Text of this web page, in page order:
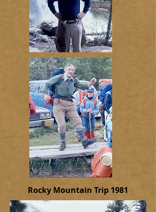
Rocky Mountain Trip 1981